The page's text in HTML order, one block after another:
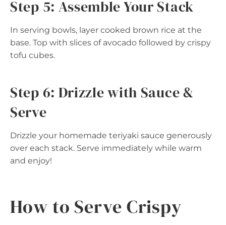
Step 5: Assemble Your Stack
In serving bowls, layer cooked brown rice at the
base. Top with slices of avocado followed by crispy
tofu cubes.
Step 6: Drizzle with Sauce &
Serve
Drizzle your homemade teriyaki sauce generously
over each stack. Serve immediately while warm
and enjoy!
How to Serve Crispy